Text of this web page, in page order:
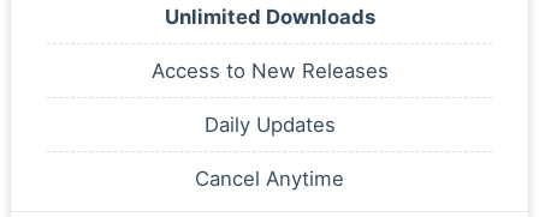
Unlimited Downloads
Access to New Releases
Daily Updates
Cancel Anytime